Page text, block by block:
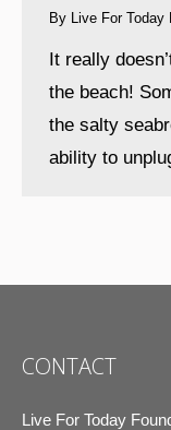
By Live For Today
It really
the beach!
the salty
ability to
CONTACT
Live For Today